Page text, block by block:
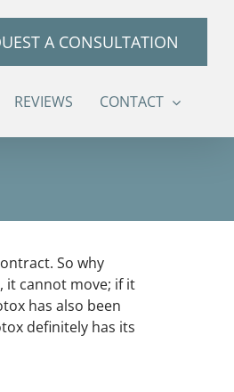
REVIEWS CONTACT
A CONSULTATION
So why
it cannot move; if it
has also been
definitely has its